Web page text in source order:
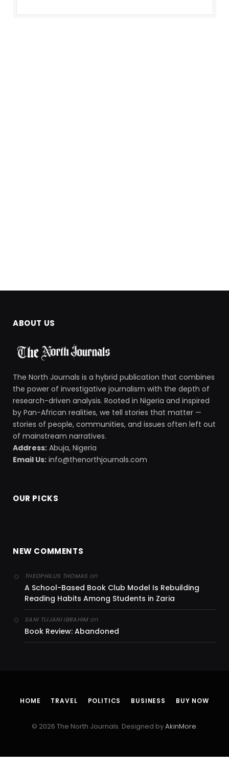
ABOUT US
The North Journals is a hybrid publication that combines
the power of investigative journalism with the depth of
research-driven analysis. Rooted in Nigeria and inspired
by Pan-African realities, we tell stories that matter —
stories of people, communities, and issues often left out
of mainstream narratives.
Address: Abuja, Nigeria
Email Us: info@thenorthjournals.com
OUR PICKS
NEW COMMENTS
THEOPHILUS THOMAS on
A School-Based Book Club Model Is Rebuilding
Reading Habits Among Students in Zaria
SANI TIJJANI IBRAHIMon
Book Review: Abandoned
HOME TRAVEL POLITICS BUSINESS BUY NOW
© 2026 The North Journals. Designed byAkinMore.